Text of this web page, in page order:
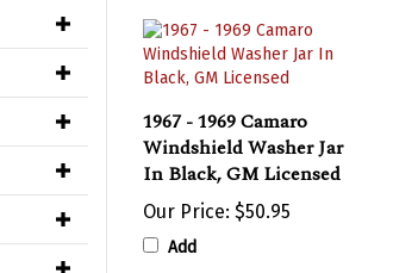
Windshield Washer Jar
In Black, GM Licensed
Our Price: